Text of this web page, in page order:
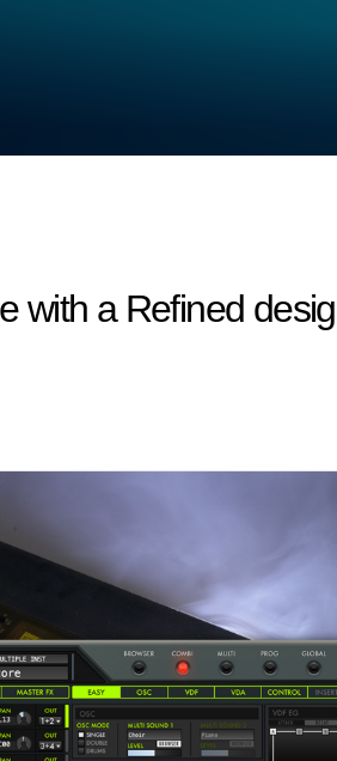
with a Refined